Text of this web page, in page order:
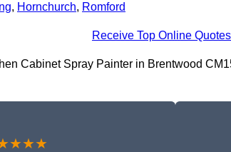
, Hornchurch, Romford
Receive Top Online
Cabinet Spray Painter in Brentwood